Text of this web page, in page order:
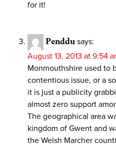
for it!
Penddu says:
August 13, 2013 at 9:54
Monmouthshire used to
contentious issue, or a
it is just a publicity
almost zero support
The geographical area
kingdom of Gwent and
the Welsh Marcher